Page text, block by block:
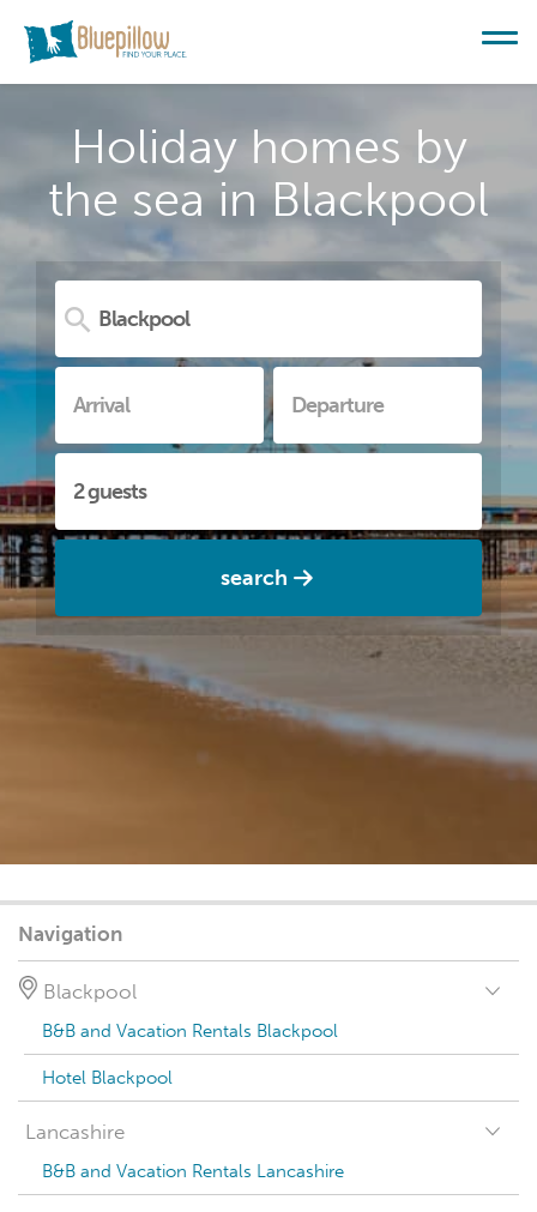
Holiday homes by
the sea in Blackpool
search
Navigation
Blackpool
B&B and Vacation Rentals Blackpool
Hotel Blackpool
Lancashire
B&B and Vacation Rentals Lancashire